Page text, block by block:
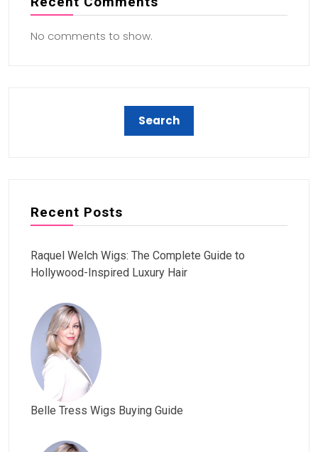
No comments to show.
Recent Posts
Raquel Welch Wigs: The Complete Guide to
Hollywood-Inspired Luxury Hair
Belle Tress Wigs Buying Guide